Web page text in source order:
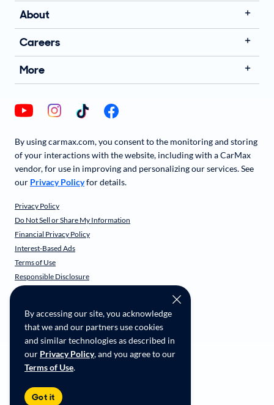
By accessing our site, you acknowledge
that we and our partners use cookies
and similar technologies as described in
our Privacy Policy, and you agree to our
Terms of Use.
Got it
About
Careers
More
By using carmax.com, you consent to the monitoring and storing
of your interactions with the website, including with a CarMax
vendor, for use in improving and personalizing our services. See
our Privacy Policyfor details.
Privacy Policy
Do Not Sell or Share My Information
Financial Privacy Policy
Interest-Based Ads
Terms of Use
Responsible Disclosure
CarMax Recall Policy
CA Supply Chain Transparency
Accessibility
User-generated Content Terms